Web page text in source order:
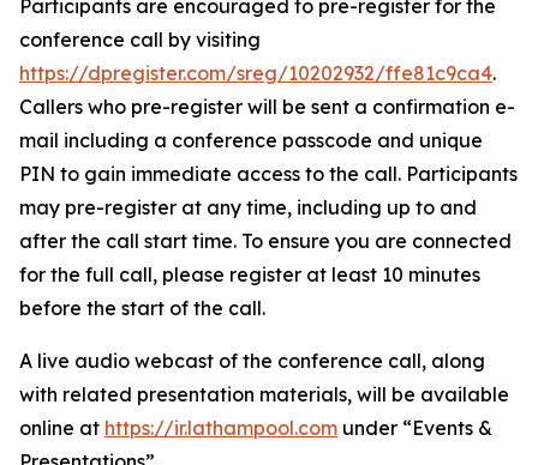
Participants are encouraged to pre-register for the
conference call by visiting
https://dpregister.com/sreg/10202932/ffe81c9ca4.
Callers who pre-register will be sent a confirmation e-
mail including a conference passcode and unique
PIN to gain immediate access to the call. Participants
may pre-register at any time, including up to and
after the call start time. To ensure you are connected
for the full call, please register at least 10 minutes
before the start of the call.
A live audio webcast of the conference call, along
with related presentation materials, will be available
online at https://ir.lathampool.com under “Events &